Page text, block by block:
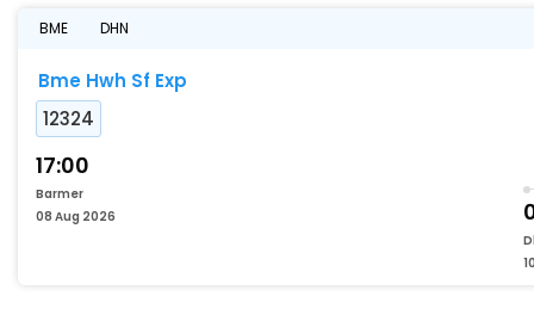
BME DHN
Bme Hwh Sf Exp
12324
17:00
Barmer
08 Aug 2026